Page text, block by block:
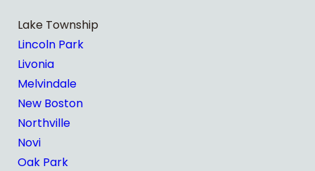
Lake Township
Lincoln Park
Livonia
Melvindale
New Boston
Northville
Novi
Oak Park